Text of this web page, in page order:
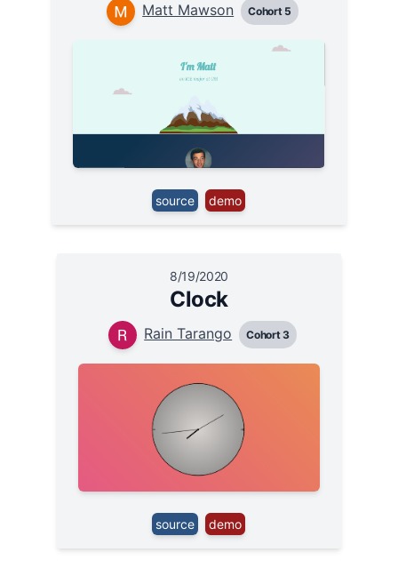
Matt Mawson Cohort 5
source demo
8/19/2020
Clock
Rain Tarango Cohort 3
source demo